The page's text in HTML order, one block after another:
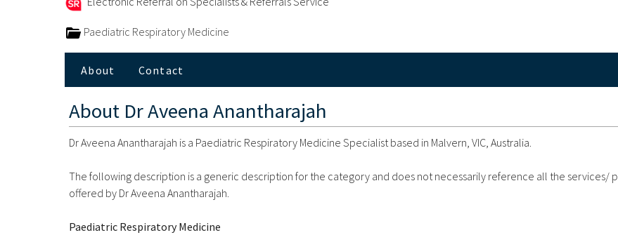
Paediatric Respiratory Medicine
About Contact
About Dr Aveena Anantharajah
Dr Aveena Anantharajah is a Paediatric Respiratory Medicine Specialist based in Malvern, VIC, Australia.
The following description is a generic description for the category and does not necessarily reference all the services/
offered by Dr Aveena Anantharajah.
Paediatric Respiratory Medicine